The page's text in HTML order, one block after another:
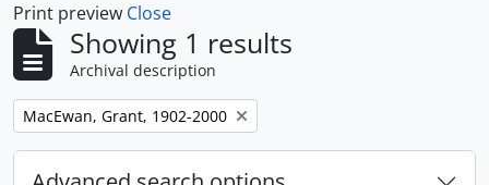
Print preview Close
Showing 1 results
Archival description
Remove filter:
MacEwan, Grant, 1902-2000